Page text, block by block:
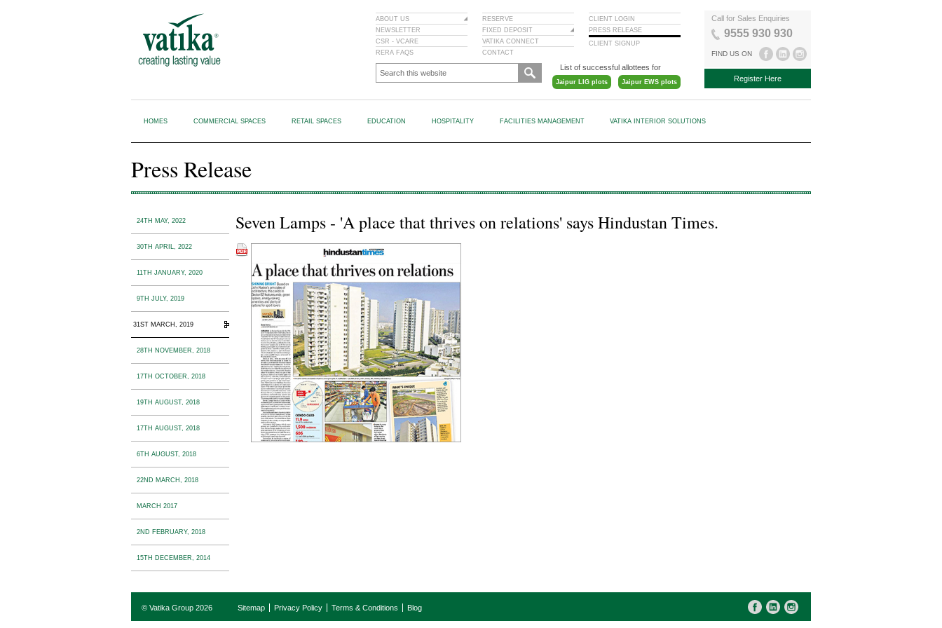
ABOUT US
NEWSLETTER
CSR - VCARE
RERA FAQS
RESERVE
FIXED DEPOSIT
VATIKA CONNECT
CONTACT
CLIENT LOGIN
PRESS RELEASE
CLIENT SIGNUP
List of successful allottees for
Jaipur EWS plots
Jaipur LIG plots
Call for Sales Enquiries
9555 930 930
FIND US ON
Register Here
HOMES COMMERCIAL SPACES RETAIL SPACES EDUCATION HOSPITALITY FACILITIES MANAGEMENT VATIKA INTERIOR SOLUTIONS
Press Release
24TH MAY, 2022
30TH APRIL, 2022
11TH JANUARY, 2020
9TH JULY, 2019
31ST MARCH, 2019
28TH NOVEMBER, 2018
17TH OCTOBER, 2018
19TH AUGUST, 2018
17TH AUGUST, 2018
6TH AUGUST, 2018
22ND MARCH, 2018
MARCH 2017
2ND FEBRUARY, 2018
15TH DECEMBER, 2014
Seven Lamps - 'A place that thrives on relations' says Hindustan Times.
© Vatika Group 2026 Sitemap Privacy Policy Terms & Conditions Blog